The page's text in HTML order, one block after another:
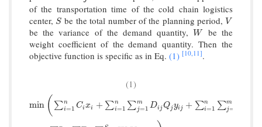
of the transportation time of the cold chain logistics
center, S
S be the total number of the planning period, V
V
be the variance of the demand quantity,
W
W be the
weight coefficient of the demand quantity. Then the
objective function is specific as in Eq. (1) [10,11].
(1)
min ( ∑n
i=1 Cixi + ∑n
i=1 ∑m
j=1 DijQjyij + ∑n
i=1 ∑m
j=
min( ∑ i=1n C ixi+∑ i= 1n∑j = 1mD j Qjyij+∑i= 1n ∑j=1 m RjPj